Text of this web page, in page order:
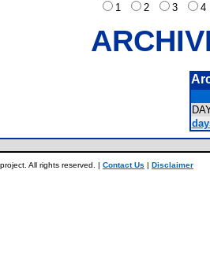
1
2 3
All rights reserved. | Contact Us | Disclaimer